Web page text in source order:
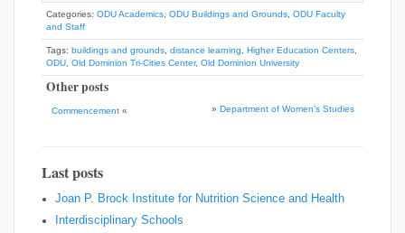
Categories: ODU Academics ODU Buildings and Grounds ODU Faculty
and Staff
Tags: buildings and grounds distance learning Higher Education Centers
ODU Old Dominion Tri-Cities Center, Old Dominion University
Other posts
Commencement « » Department of Women’s Studies
Last posts
Joan P. Brock Institute for Nutrition Science and Health
Interdisciplinary Schools